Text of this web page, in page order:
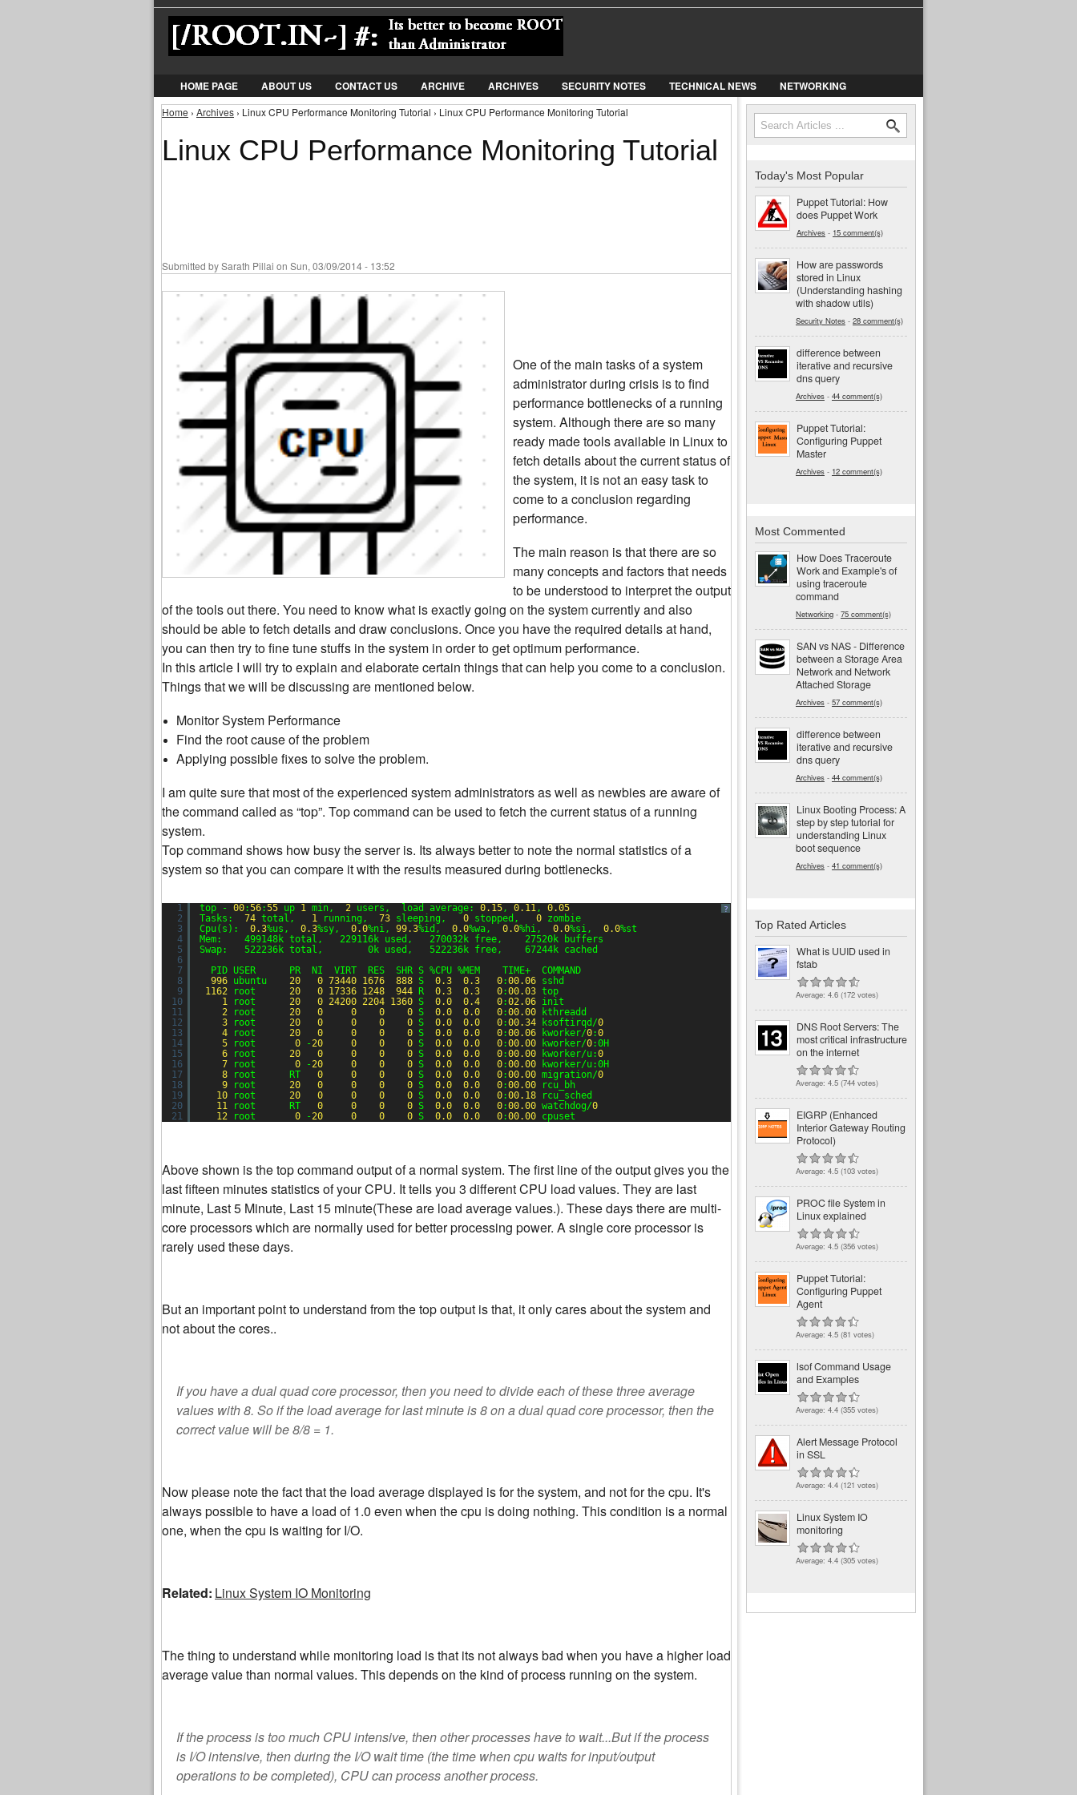
Jump to Navigation
HOME PAGE ABOUT US CONTACT US ARCHIVE ARCHIVES SECURITY NOTES TECHNICAL NEWS NETWORKING
You are here
Home › Archives › Linux CPU Performance Monitoring Tutorial › Linux CPU Performance Monitoring Tutorial
Linux CPU Performance Monitoring Tutorial
Submitted bySarath Pillai on Sun, 03/09/2014 - 13:52
One of the main tasks of a system
administrator during crisis is to find
performance bottlenecks of a running
system. Although there are so many
ready made tools available in Linux to
fetch details about the current status of
the system, it is not an easy task to
come to a conclusion regarding
performance.
The main reason is that there are so
many concepts and factors that needs
to be understood to interpret the output
of the tools out there. You need to know what is exactly going on the system currently and also
should be able to fetch details and draw conclusions. Once you have the required details at hand,
you can then try to fine tune stuffs in the system in order to get optimum performance.
In this article I will try to explain and elaborate certain things that can help you come to a conclusion.
Things that we will be discussing are mentioned below.
Monitor System Performance
Find the root cause of the problem
Applying possible fixes to solve the problem.
I am quite sure that most of the experienced system administrators as well as newbies are aware of
the command called as “top”. Top command can be used to fetch the current status of a running
system.
Top command shows how busy the server is. Its always better to note the normal statistics of a
system so that you can compare it with the results measured during bottlenecks.
?
1
2
3
4
5
6
7
8
9
10
11
12
13
14
15
16
17
18
19
20
21
top - 00:56:55 up 1 min, 2 users,  load average: 0.15, 0.11, 0.05
Tasks: 74 total, 1 running, 73 sleeping, 0 stopped, 0 zombie
Cpu(s): 0.3%us, 0.3%sy, 0.0%ni, 99.3%id, 0.0%wa, 0.0%hi, 0.0%si, 0.0%st
Mem:    499148k total,   229116k used,   270032k free,    27520k buffers
Swap:   522236k total,        0k used,   522236k free,    67244k cached
PID USER      PR  NI  VIRT  RES  SHR S %CPU %MEM    TIME+  COMMAND
996 ubuntu 20 0 73440 1676 888 S 0.3 0.3 0:00.06 sshd
1162
root 20 0 17336 1248 944 R 0.3 0.3 0:00.03 top
1
root 20 0 24200 2204 1360 S 0.0 0.4 0:02.06 init
2
root 20 0 0 0 0 S 0.0 0.0 0:00.00
kthreadd
3
root 20 0 0 0 0 S 0.0 0.0 0:00.34 ksoftirqd/0
4
root 20 0 0 0 0 S 0.0 0.0 0:00.06 kworker/0:0
5
root 0 -20 0 0 0 S 0.0 0.0 0:00.00 kworker/0:0H
6
root 20 0 0 0 0 S 0.0 0.0 0:00.00 kworker/u:0
7
root 0 -20 0 0 0 S 0.0 0.0 0:00.00
kworker/u:0H
8
root      RT 0 0 0 0 S 0.0 0.0 0:00.00 migration/0
9
root 20 0 0 0 0 S 0.0 0.0 0:00.00
rcu_bh
10
root 20 0 0 0 0 S 0.0 0.0 0:00.18
rcu_sched
11
root      RT 0 0 0 0 S 0.0 0.0 0:00.00 watchdog/0
12
root 0 -20 0 0 0 S 0.0 0.0 0:00.00 cpuset
Above shown is the top command output of a normal system. The first line of the output gives you the
last fifteen minutes statistics of your CPU. It tells you 3 different CPU load values. They are last
minute, Last 5 Minute, Last 15 minute(These are load average values.). These days there are multi-
core processors which are normally used for better processing power. A single core processor is
rarely used these days.
But an important point to understand from the top output is that, it only cares about the system and
not about the cores..
If you have a dual quad core processor, then you need to divide each of these three average
values with 8. So if the load average for last minute is 8 on a dual quad core processor, then the
correct value will be 8/8 = 1.
Now please note the fact that the load average displayed is for the system, and not for the cpu. It's
always possible to have a load of 1.0 even when the cpu is doing nothing. This condition is a normal
one, when the cpu is waiting for I/O.
Related: Linux System IO Monitoring
The thing to understand while monitoring load is that its not always bad when you have a higher load
average value than normal values. This depends on the kind of process running on the system.
If the process is too much CPU intensive, then other processes have to wait...But if the process
is I/O intensive, then during the I/O wait time (the time when cpu waits for input/output
operations to be completed), CPU can process another process.
Search form
Search
Today's Most Popular
Puppet Tutorial: How
does Puppet Work
Archives - 15 comment(s)
How are passwords
stored in Linux
(Understanding hashing
with shadow utils)
Security Notes - 28 comment(s)
difference between
iterative and recursive
dns query
Archives - 44 comment(s)
Puppet Tutorial:
Configuring Puppet
Master
Archives - 12 comment(s)
Most Commented
How Does Traceroute
Work and Example's of
using traceroute
command
Networking - 75 comment(s)
SAN vs NAS - Difference
between a Storage Area
Network and Network
Attached Storage
Archives - 57 comment(s)
difference between
iterative and recursive
dns query
Archives - 44 comment(s)
Linux Booting Process: A
step by step tutorial for
understanding Linux
boot sequence
Archives - 41 comment(s)
Top Rated Articles
What is UUID used in
fstab
Average: 4.6 (172 votes)
DNS Root Servers: The
most critical infrastructure
on the internet
Average: 4.5 (744 votes)
EIGRP (Enhanced
Interior Gateway Routing
Protocol)
Average: 4.5 (103 votes)
PROC file System in
Linux explained
Average: 4.5 (356 votes)
Puppet Tutorial:
Configuring Puppet
Agent
Average: 4.5 (81 votes)
lsof Command Usage
and Examples
Average: 4.4 (355 votes)
Alert Message Protocol
in SSL
Average: 4.4 (121 votes)
Linux System IO
monitoring
Average: 4.4 (305 votes)